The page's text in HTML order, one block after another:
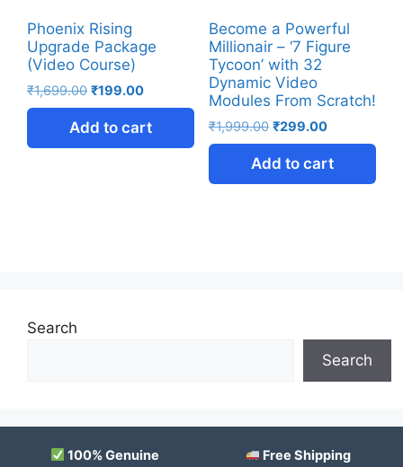
Phoenix Rising
Upgrade Package
(Video Course)
₹1,699.00 ₹199.00
Add to cart
Become a Powerful
Millionair – ‘7 Figure
Tycoon’ with 32
Dynamic Video
Modules From Scratch!
₹1,999.00 ₹299.00
Add to cart
Search
Search
100% Genuine Free Shipping